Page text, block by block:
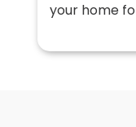
your home